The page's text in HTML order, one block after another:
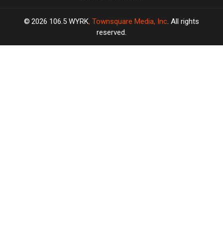
2026 106.5 WYRK, Townsquare Media, Inc. All rights
reserved.